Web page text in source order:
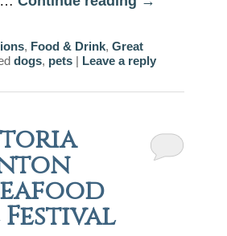
, Food & Drink,Great
dogs, pets | Leave a reply
Festival